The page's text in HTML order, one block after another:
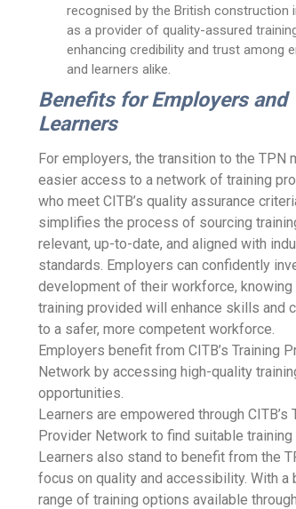
recognised by the British construction
as a provider of quality-assured
enhancing credibility and trust among
and learners alike.
Benefits for Employers and
Learners
For employers, the transition to the TPN
easier access to a network of training
who meet CITB’s quality assurance
simplifies the process of sourcing
relevant, up-to-date, and aligned with
standards. Employers can confidently
development of their workforce, knowing
training provided will enhance skills and
to a safer, more competent workforce.
Employers benefit from CITB’s Training
Network by accessing high-quality
opportunities.
Learners are empowered through CITB’s
Provider Network to find suitable training
Learners also stand to benefit from the
focus on quality and accessibility. With a
range of training options available